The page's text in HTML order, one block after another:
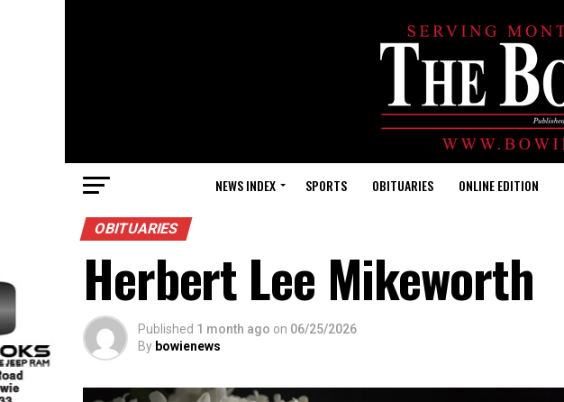
NEWS INDEX SPORTS OBITUARIES ONLINE EDITION
OBITUARIES
Herbert Lee Mikeworth
Published 1 month ago on 06/25/2026
By bowienews